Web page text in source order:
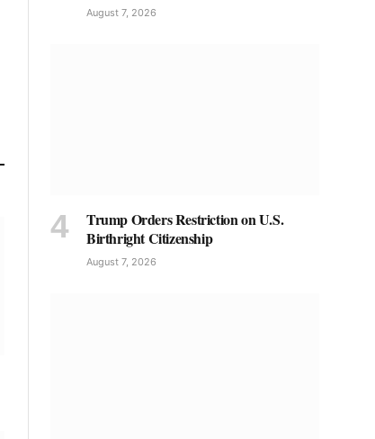
August 7, 2026
Trump Orders Restriction on U.S.
Birthright Citizenship
August 7, 2026